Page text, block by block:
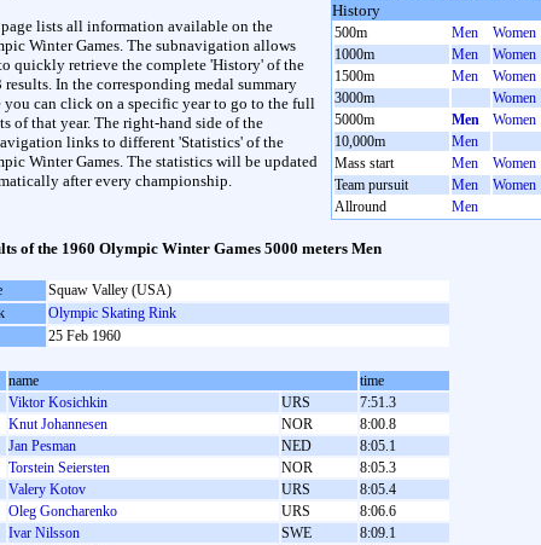
History
500m Men
Women
1000m
Men
Women
1500m
Men
Women
3000m
Women
5000m
Men
Women
10,000m
Men
Mass start
Men
Women
Team pursuit
Men
Women
Allround
Men
lists all information available on the
Winter Games. The subnavigation allows
quickly retrieve the complete 'History' of the
results. In the corresponding medal summary
you can click on a specific year to go to the full
of that year. The right-hand side of the
links to different 'Statistics' of the
Winter Games. The statistics will be updated
after every championship.
of the 1960 Olympic Winter Games 5000 meters Men
Squaw Valley (USA)
Olympic Skating Rink
25 Feb 1960
name
time
Viktor Kosichkin
URS
7:51.3
Knut Johannesen
NOR
8:00.8
Jan Pesman
NED
8:05.1
Torstein Seiersten
NOR
8:05.3
Valery Kotov
URS
8:05.4
Oleg Goncharenko
URS
8:06.6
Ivar Nilsson
SWE
8:09.1